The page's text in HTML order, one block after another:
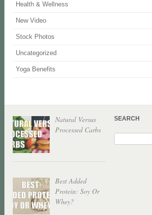
Health & Wellness
New Video
Stock Photos
Uncategorized
Yoga Benefits
Natural Versus
Processed Carbs
Best Added
Protein: Soy Or
Whey?
SEARCH